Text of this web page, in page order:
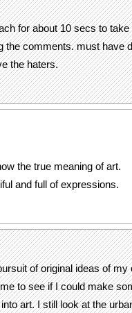
for about 10 secs to take
the comments. must have
the haters.
the true meaning of art.
and full of expressions.
of original ideas of
to see if I could make
art. I still look at the